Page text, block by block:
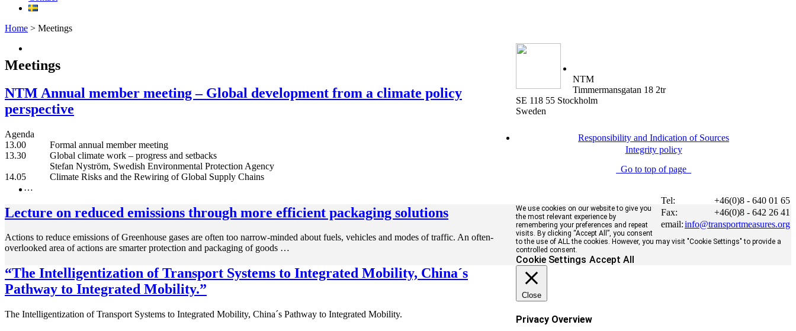
Home > Meetings
Meetings
NTM Annual member meeting – Global development from a climate policy
perspective
Agenda
13.00 Formal annual member meeting
13.30 Global climate work – progress and setbacks
Stefan Nyström, Swedish Environmental Protection Agency
14.05 Climate Risks and the Rewiring of Global Supply Chains
…
Lecture on reduced emissions through more efficient packaging solutions
Actions to reduce emissions of Greenhouse gases are often too narrow-minded about fuels, vehicles and modes of traffic. An often-
overlooked area of ​​actions are smarter protection and packaging of goods …
“The Intelligentization of Transport Systems to Integrated Mobility, China´s
Pathway to Integrated Mobility.”
The Intelligentization of Transport Systems to Integrated Mobility, China´s Pathway to Integrated Mobility.
NTM
Timmermansgatan 18 2tr
SE 118 55 Stockholm
Sweden
Responsibility and Indication of Sources
Integrity policy
Go to top of page
Tel:
+46(0)8 - 640 01 65
Fax:
+46(0)8 - 642 26 41
email:info@transportmeasures.org
We use cookies on our website to give you
the most relevant experience by
remembering your preferences and repeat
visits. By clicking “Accept All”, you consent
to the use of ALL the cookies. However, you may visit "Cookie Settings" to provide a
controlled consent.
Cookie Settings Accept All
Close
Privacy Overview